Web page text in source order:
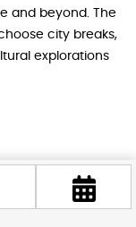
and beyond. The
city breaks,
explorations
emphasizes how